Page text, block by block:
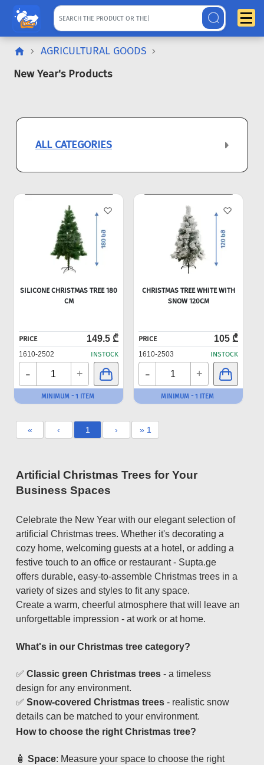
AGRICULTURAL GOODS
New Year's Products
ALL CATEGORIES
SILICONE CHRISTMAS TREE 180
CM
PRICE 149.5 ₾
1610-2502 INSTOCK
- +
MINIMUM - 1 ITEM
CHRISTMAS TREE WHITE WITH
SNOW 120CM
PRICE 105 ₾
1610-2503 INSTOCK
- +
MINIMUM - 1 ITEM
« ‹ 1 › » 1
Artificial Christmas Trees for Your
Business Spaces
Celebrate the New Year with our elegant selection of
artificial Christmas trees. Whether it's decorating a
cozy home, welcoming guests at a hotel, or adding a
festive touch to an office or restaurant - Supta.ge
offers durable, easy-to-assemble Christmas trees in a
variety of sizes and styles to fit any space.
Create a warm, cheerful atmosphere that will leave an
unforgettable impression - at work or at home.
What's in our Christmas tree category?
✅ Classic green Christmas trees - a timeless
design for any environment.
✅ Snow-covered Christmas trees - realistic snow
details can be matched to your environment.
How to choose the right Christmas tree?
🧴 Space: Measure your space to choose the right